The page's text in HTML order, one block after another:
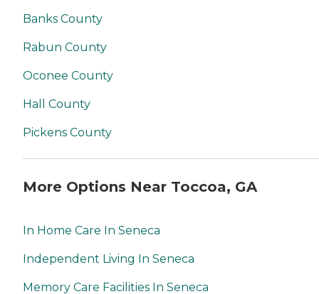
Banks County
Rabun County
Oconee County
Hall County
Pickens County
More Options Near Toccoa, GA
In Home Care In Seneca
Independent Living In Seneca
Memory Care Facilities In Seneca